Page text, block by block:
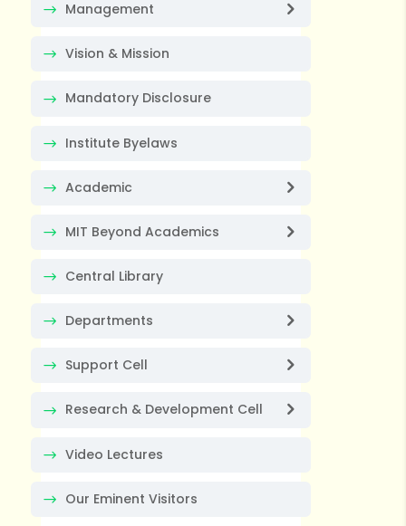
Management
Vision & Mission
Mandatory Disclosure
Institute Byelaws
Academic
MIT Beyond Academics
Central Library
Departments
Support Cell
Research & Development Cell
Video Lectures
Our Eminent Visitors